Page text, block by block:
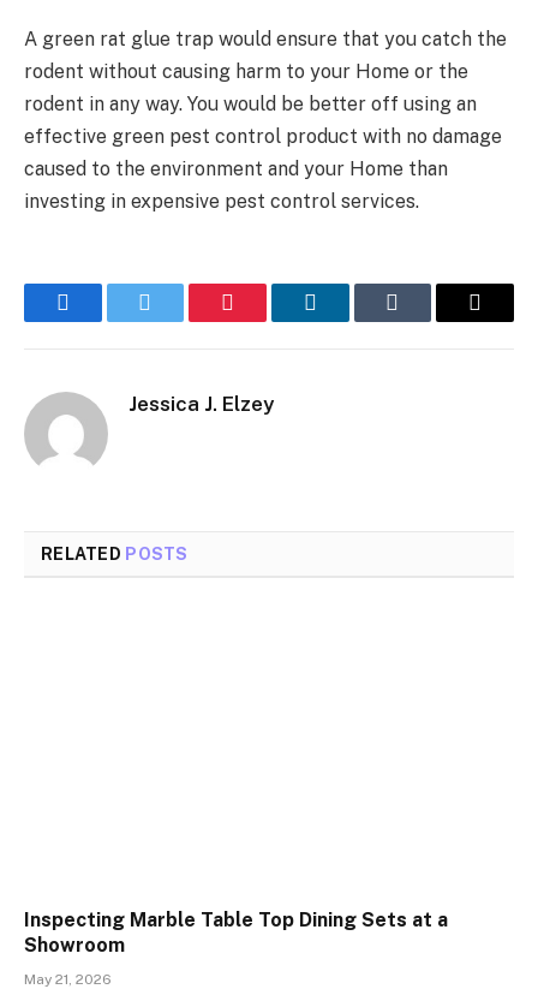
A green rat glue trap would ensure that you catch the
rodent without causing harm to your Home or the
rodent in any way. You would be better off using an
effective green pest control product with no damage
caused to the environment and your Home than
investing in expensive pest control services.
FacebookTwitter Pinterest LinkedInTumblr Email
Jessica J. Elzey
RELATED POSTS
Inspecting Marble Table Top Dining Sets at a
Showroom
May 21, 2026